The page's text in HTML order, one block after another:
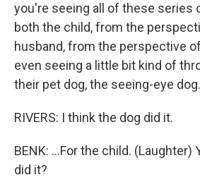
you're seeing all of these series
both the child, from the
husband, from the perspective
even seeing a little bit kind of
their pet dog, the seeing-eye
RIVERS: I think the dog did it.
BENK: ...For the child. (Laughter)
did it?